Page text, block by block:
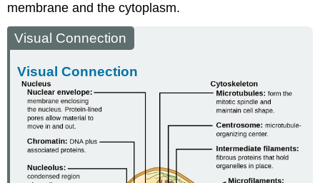
membrane and the cytoplasm.
Visual Connection
Visual Connection